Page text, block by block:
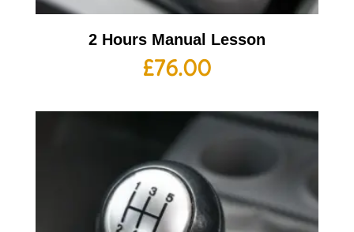
2 Hours Manual Lesson
£76.00